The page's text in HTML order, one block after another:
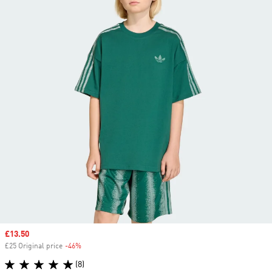
Sale price
£13.50
£25 Original price -46%
(8)